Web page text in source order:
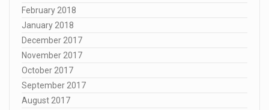
February 2018
January 2018
December 2017
November 2017
October 2017
September 2017
August 2017